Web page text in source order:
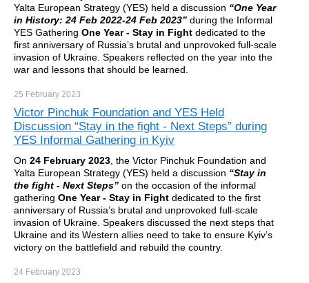
Yalta European Strategy (YES) held a discussion “One Year
in History: 24 Feb 2022-24 Feb 2023” during the Informal
YES Gathering One Year - Stay in Fight dedicated to the
first anniversary of Russia’s brutal and unprovoked full-scale
invasion of Ukraine. Speakers reflected on the year into the
war and lessons that should be learned.
25 February 2023
Victor Pinchuk Foundation and YES Held
Discussion “Stay in the fight - Next Steps” during
YES Informal Gathering in Kyiv
On 24 February 2023 , the Victor Pinchuk Foundation and
Yalta European Strategy (YES) held a discussion “Stay in
the fight - Next Steps” on the occasion of the informal
gathering One Year - Stay in Fight dedicated to the first
anniversary of Russia’s brutal and unprovoked full-scale
invasion of Ukraine. Speakers discussed the next steps that
Ukraine and its Western allies need to take to ensure Kyiv’s
victory on the battlefield and rebuild the country.
24 February 2023